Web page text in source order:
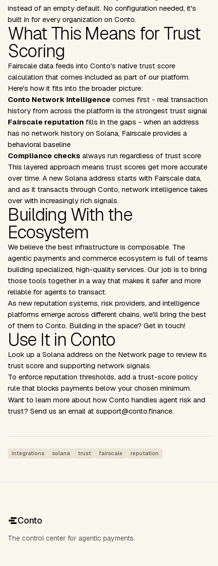
instead of an empty default. No configuration needed, it's
built in for every organization on Conto.
What This Means for Trust
Scoring
Fairscale data feeds into Conto's native trust score
calculation that comes included as part of our platform.
Here's how it fits into the broader picture:
Conto Network Intelligence comes first - real transaction
history from across the platform is the strongest trust signal
Fairscale reputation fills in the gaps - when an address
has no network history on Solana, Fairscale provides a
behavioral baseline
Compliance checks always run regardless of trust score
This layered approach means trust scores get more accurate
over time. A new Solana address starts with Fairscale data,
and as it transacts through Conto, network intelligence takes
over with increasingly rich signals.
Building With the
Ecosystem
We believe the best infrastructure is composable. The
agentic payments and commerce ecosystem is full of teams
building specialized, high-quality services. Our job is to bring
those tools together in a way that makes it safer and more
reliable for agents to transact.
As new reputation systems, risk providers, and intelligence
platforms emerge across different chains, we'll bring the best
of them to Conto. Building in the space? Get in touch!
Use It in Conto
Look up a Solana address on the Network page to review its
trust score and supporting network signals.
To enforce reputation thresholds, add a trust-score policy
rule that blocks payments below your chosen minimum.
Want to learn more about how Conto handles agent risk and
trust? Send us an email at support@conto.finance.
integrations solana trust fairscale reputation
Conto
The control center for agentic payments.